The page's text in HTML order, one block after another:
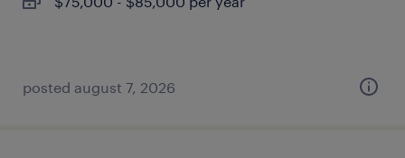
posted august 7, 2026